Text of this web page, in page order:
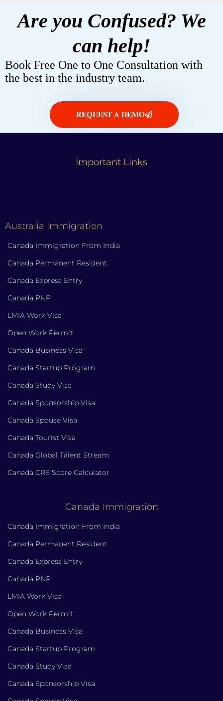
Are you Confused? We
can help!
Book Free One to One Consultation with
the best in the industry team.
REQUEST A DEMO
Important Links
Australia Immigration
Canada Immigration From India
Canada Permanent Resident
Canada Express Entry
Canada PNP
LMIA Work Visa
Open Work Permit
Canada Business Visa
Canada Startup Program
Canada Study Visa
Canada Sponsorship Visa
Canada Spouse Visa
Canada Tourist Visa
Canada Global Talent Stream
Canada CRS Score Calculator
Canada Immigration
Canada Immigration From India
Canada Permanent Resident
Canada Express Entry
Canada PNP
LMIA Work Visa
Open Work Permit
Canada Business Visa
Canada Startup Program
Canada Study Visa
Canada Sponsorship Visa